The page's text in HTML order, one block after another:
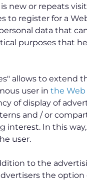
new or repeats
to register for a
data that
purposes that
allows to extend
user in the Web
of display of
and / or
interest. In this
user.
to the
the option